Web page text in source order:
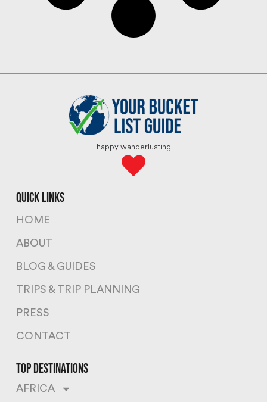
happy wanderlusting
quick links
HOME
ABOUT
BLOG & GUIDES
TRIPS & TRIP PLANNING
PRESS
CONTACT
top destinations
AFRICA